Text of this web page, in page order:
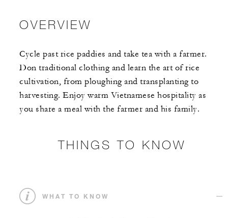
OVERVIEW
Cycle past rice paddies and take tea with a farmer.
Don traditional clothing and learn the art of rice
cultivation, from ploughing and transplanting to
harvesting. Enjoy warm Vietnamese hospitality as
you share a meal with the farmer and his family.
THINGS TO KNOW
WHAT TO KNOW